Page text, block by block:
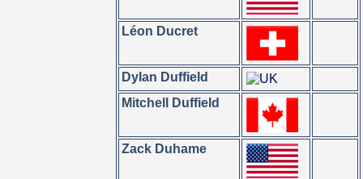
Léon Ducret
Dylan Duffield
Mitchell Duffield
Zack Duhame